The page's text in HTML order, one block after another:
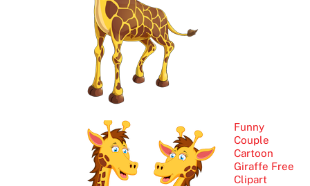
Funny
Couple
Cartoon
Giraffe Free
Clipart